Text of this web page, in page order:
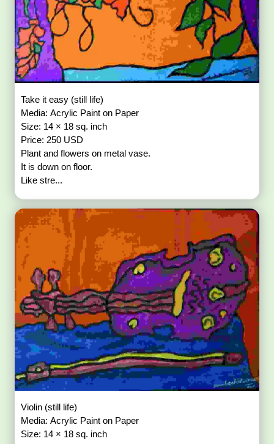
Take it easy (still life)
Media: Acrylic Paint on Paper
Size: 14 × 18 sq. inch
Price: 250 USD
Plant and flowers on metal vase.
It is down on floor.
Like stre...
Violin (still life)
Media: Acrylic Paint on Paper
Size: 14 × 18 sq. inch